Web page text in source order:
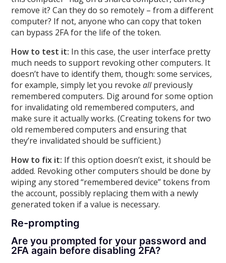
remove it? Can they do so remotely – from a different
computer? If not, anyone who can copy that token
can bypass 2FA for the life of the token.
How to test it: In this case, the user interface pretty
much needs to support revoking other computers. It
doesn’t have to identify them, though: some services,
for example, simply let you revokeallpreviously
remembered computers. Dig around for some option
for invalidating old remembered computers, and
make sure it actually works. (Creating tokens for two
old remembered computers and ensuring that
they’re invalidated should be sufficient.)
How to fix it: If this option doesn’t exist, it should be
added. Revoking other computers should be done by
wiping any stored “remembered device” tokens from
the account, possibly replacing them with a newly
generated token if a value is necessary.
Re-prompting
Are you prompted for your password and
2FA again before disabling 2FA?